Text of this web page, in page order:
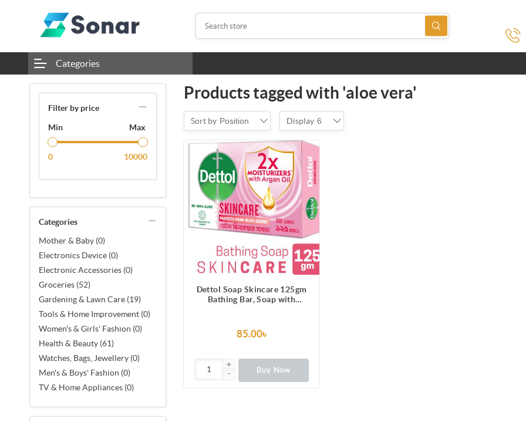
Categories
Filter by price
Min Max
0 10000
Categories
Mother & Baby (0)
Electronics Device (0)
Electronic Accessories (0)
Groceries (52)
Gardening & Lawn Care (19)
Tools & Home Improvement (0)
Women's & Girls' Fashion (0)
Health & Beauty (61)
Watches, Bags, Jewellery (0)
Men's & Boys' Fashion (0)
TV & Home Appliances (0)
Products tagged with 'aloe vera'
Sort by Position Display 6
Dettol Soap Skincare 125gm
Bathing Bar, Soap with
85.00৳
Buy Now